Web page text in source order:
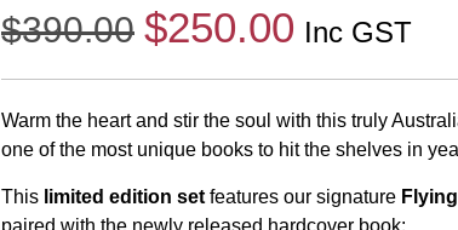
$390.00 $250.00 Inc GST
Warm the heart and stir the soul with this truly
one of the most unique books to hit the shelves in
This limited edition set features our signature
paired with the newly released hardcover book: